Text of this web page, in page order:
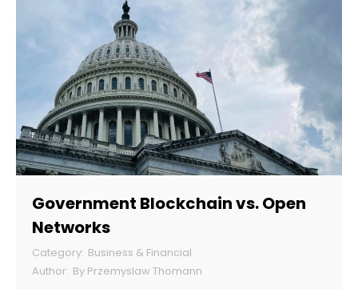
Government Blockchain vs. Open
Networks
Business & Financial
By Przemyslaw Thomann